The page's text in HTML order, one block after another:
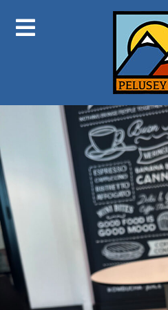
Next Image
IMG_6628 2